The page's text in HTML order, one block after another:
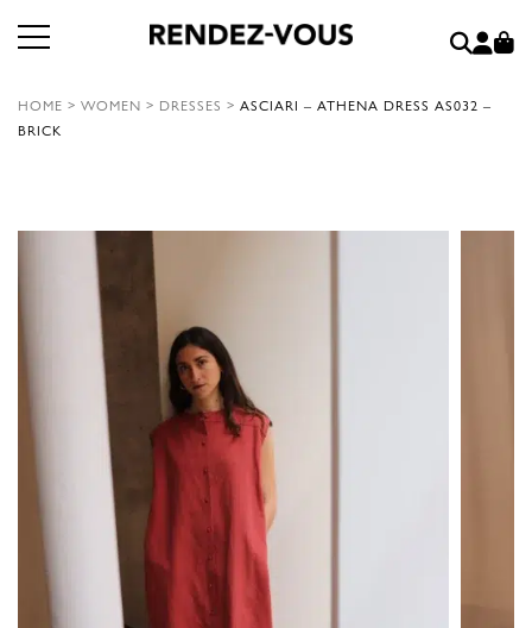
HOME > WOMEN > DRESSES > ASCIARI – ATHENA DRESS AS032 –
BRICK